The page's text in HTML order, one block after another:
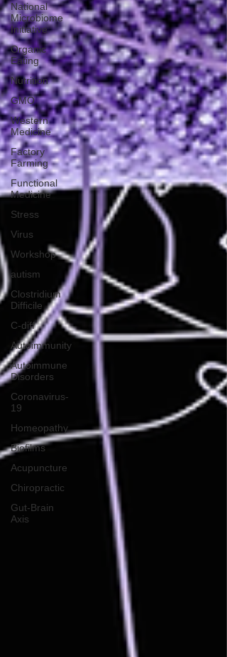
National
Microbiome
Initiative
Organic
Eating
Nutrition
GMO
Western
Medicine
Factory
Farming
Functional
Medicine
Stress
Virus
Workshop
autism
Clostridium
Difficile
C-diff
Autoimmunity
Autoimmune
Disorders
Coronavirus-
19
Homeopathy
Biofilms
Acupuncture
Chiropractic
Gut-Brain
Axis